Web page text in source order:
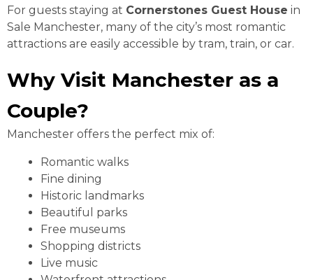
For guests staying at Cornerstones Guest House in
Sale Manchester, many of the city’s most romantic
attractions are easily accessible by tram, train, or car.
Why Visit Manchester as a
Couple?
Manchester offers the perfect mix of:
Romantic walks
Fine dining
Historic landmarks
Beautiful parks
Free museums
Shopping districts
Live music